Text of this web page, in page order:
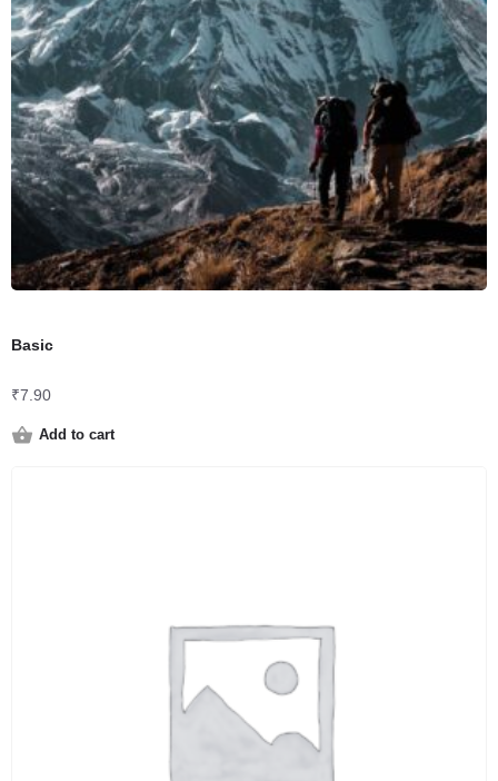
Basic
₹7.90
Add to cart